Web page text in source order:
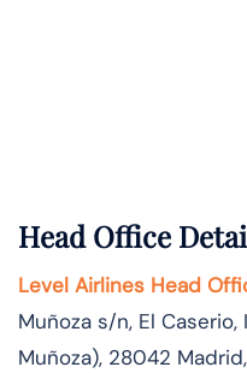
Head Office
Level Airlines Head
Muñoza s/n, El
Muñoza), 28042